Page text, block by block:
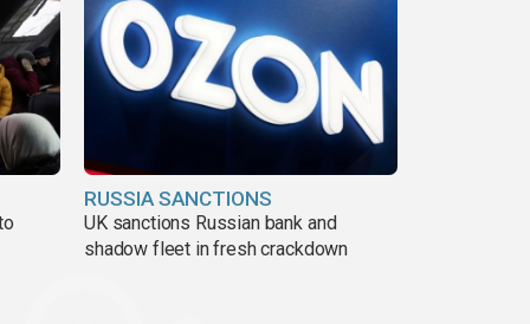
RUSSIA SANCTIONS
UK sanctions Russian bank and
shadow fleet in fresh crackdown